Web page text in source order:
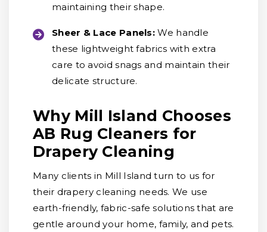
maintaining their shape.
Sheer & Lace Panels:We handle
these lightweight fabrics with extra
care to avoid snags and maintain their
delicate structure.
Why Mill Island Chooses
AB Rug Cleaners for
Drapery Cleaning
Many clients in Mill Island turn to us for
their drapery cleaning needs. We use
earth-friendly, fabric-safe solutions that are
gentle around your home, family, and pets.